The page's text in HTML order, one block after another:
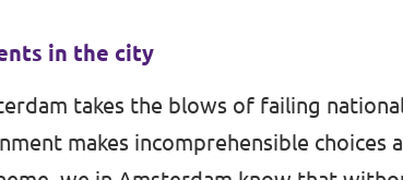
in the city
takes the blows of failing
makes incomprehensible choices